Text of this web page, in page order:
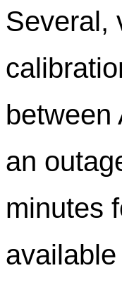
Several,
between
an
minutes